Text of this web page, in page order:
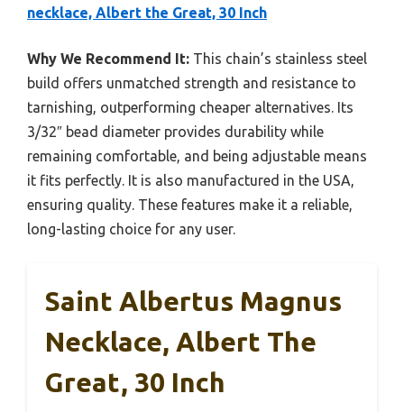
necklace, Albert the Great, 30 Inch
Why We Recommend It: This chain’s stainless steel
build offers unmatched strength and resistance to
tarnishing, outperforming cheaper alternatives. Its
3/32″ bead diameter provides durability while
remaining comfortable, and being adjustable means
it fits perfectly. It is also manufactured in the USA,
ensuring quality. These features make it a reliable,
long-lasting choice for any user.
Saint Albertus Magnus
Necklace, Albert The
Great, 30 Inch